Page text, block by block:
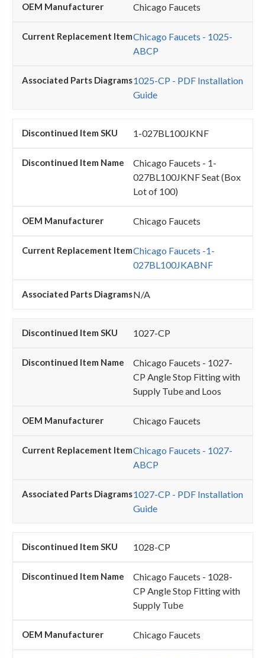
Chicago Faucets
Chicago Faucets - 1025-
ABCP
1025-CP - PDF Installation
Guide
1-027BL100JKNF
Chicago Faucets - 1-
027BL100JKNF Seat (Box
Lot of 100)
Chicago Faucets
Chicago Faucets -1-
027BL100JKABNF
N/A
1027-CP
Chicago Faucets - 1027-
CP Angle Stop Fitting with
Supply Tube and Loos
Chicago Faucets
Chicago Faucets - 1027-
ABCP
1027-CP - PDF Installation
Guide
1028-CP
Chicago Faucets - 1028-
CP Angle Stop Fitting with
Supply Tube
Chicago Faucets